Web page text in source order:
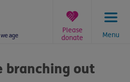
Menu
Please
donate
branching out